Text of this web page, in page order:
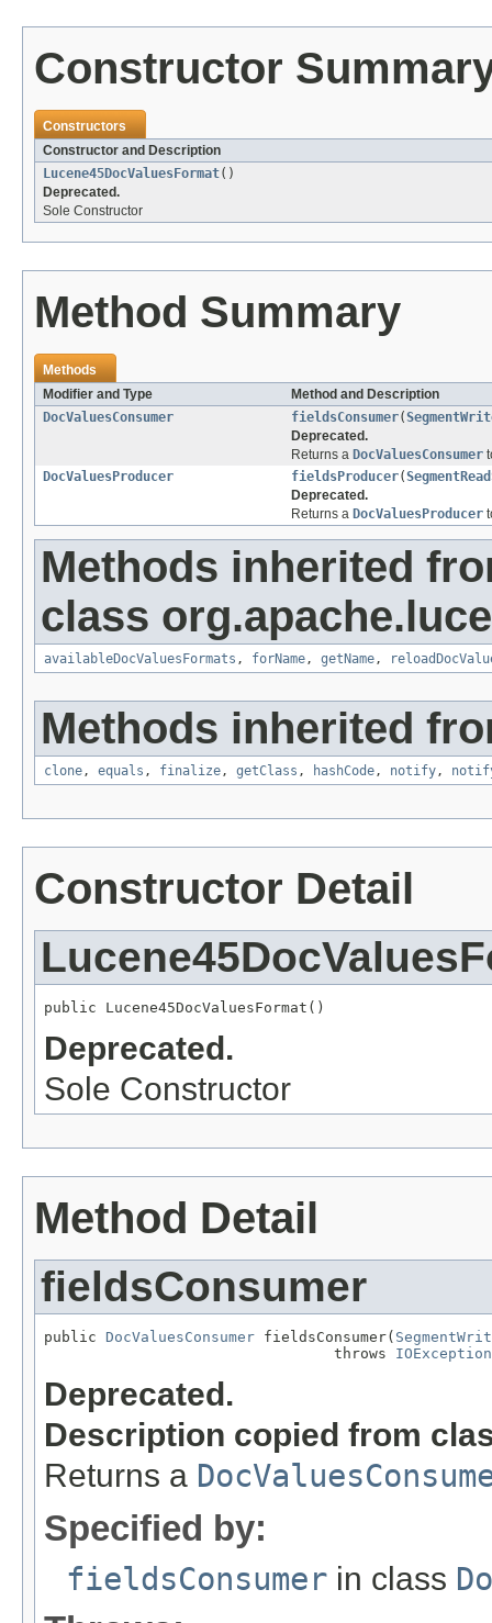
Constructor
Constructors
Constructor and Description
Lucene45DocValuesFormat()
Deprecated.
Sole Constructor
Method Summary
Methods
Modifier and Type
Method and Description
DocValuesConsumer
fieldsConsumer(
Deprecated.
Returns a DocValuesConsumer
DocValuesProducer
fieldsProducer(
Deprecated.
Returns a DocValuesProducer
Methods inherited
class
availableDocValuesFormats , forName, getName,
Methods inherited
clone, equals , finalize, getClass , hashCode, notify,
Constructor Detail
public Lucene45DocValuesFormat()
Deprecated.
Sole Constructor
Method Detail
fieldsConsumer
public DocValuesConsumer fieldsConsumer(
                                 throws
IOException
Deprecated.
Description copied from
Returns a
Specified by:
fieldsConsumer in class